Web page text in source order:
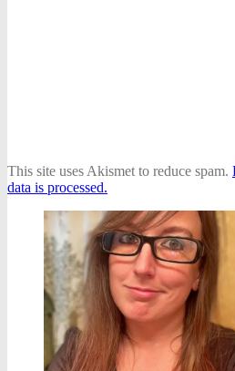
This site uses Akismet to reduce spam.
data is processed.